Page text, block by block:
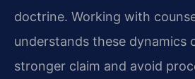
doctrine. Working with
understands these dynamics
stronger claim and avoid